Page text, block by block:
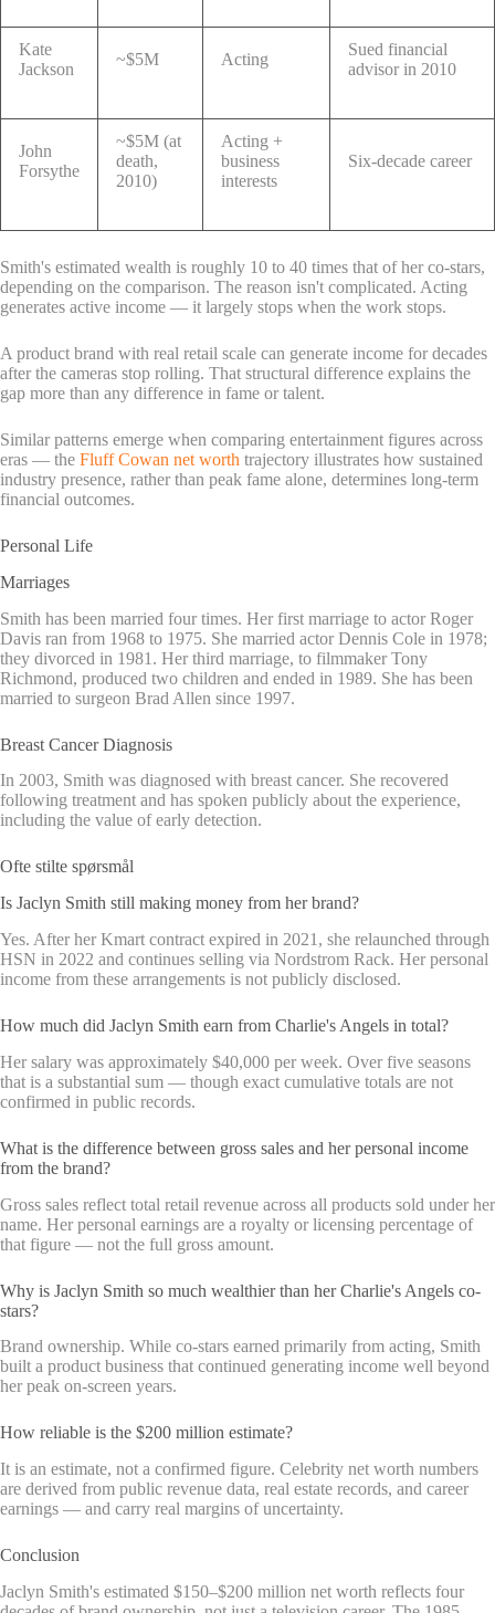
Kate
Jackson
~$5M Acting
Sued financial
advisor in 2010
John
Forsythe
~$5M (at
death,
2010)
Acting +
business
interests
Six-decade career
Smith's estimated wealth is roughly 10 to 40 times that of her co-stars,
depending on the comparison. The reason isn't complicated. Acting
generates active income — it largely stops when the work stops.
A product brand with real retail scale can generate income for decades
after the cameras stop rolling. That structural difference explains the
gap more than any difference in fame or talent.
Similar patterns emerge when comparing entertainment figures across
eras — the Fluff Cowan net worth trajectory illustrates how sustained
industry presence, rather than peak fame alone, determines long-term
financial outcomes.
Personal Life
Marriages
Smith has been married four times. Her first marriage to actor Roger
Davis ran from 1968 to 1975. She married actor Dennis Cole in 1978;
they divorced in 1981. Her third marriage, to filmmaker Tony
Richmond, produced two children and ended in 1989. She has been
married to surgeon Brad Allen since 1997.
Breast Cancer Diagnosis
In 2003, Smith was diagnosed with breast cancer. She recovered
following treatment and has spoken publicly about the experience,
including the value of early detection.
Ofte stilte spørsmål
Is Jaclyn Smith still making money from her brand?
Yes. After her Kmart contract expired in 2021, she relaunched through
HSN in 2022 and continues selling via Nordstrom Rack. Her personal
income from these arrangements is not publicly disclosed.
How much did Jaclyn Smith earn from Charlie's Angels in total?
Her salary was approximately $40,000 per week. Over five seasons
that is a substantial sum — though exact cumulative totals are not
confirmed in public records.
What is the difference between gross sales and her personal income
from the brand?
Gross sales reflect total retail revenue across all products sold under her
name. Her personal earnings are a royalty or licensing percentage of
that figure — not the full gross amount.
Why is Jaclyn Smith so much wealthier than her Charlie's Angels co-
stars?
Brand ownership. While co-stars earned primarily from acting, Smith
built a product business that continued generating income well beyond
her peak on-screen years.
How reliable is the $200 million estimate?
It is an estimate, not a confirmed figure. Celebrity net worth numbers
are derived from public revenue data, real estate records, and career
earnings — and carry real margins of uncertainty.
Conclusion
Jaclyn Smith's estimated $150–$200 million net worth reflects four